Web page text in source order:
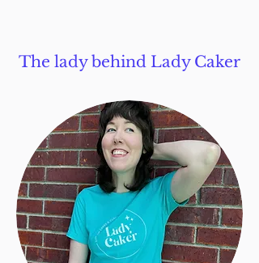
The lady behind Lady Caker